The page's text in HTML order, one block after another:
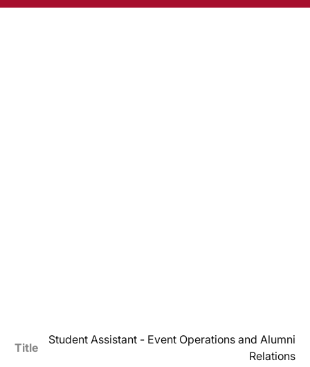
Title
Student Assistant - Event Operations and Alumni
Relations